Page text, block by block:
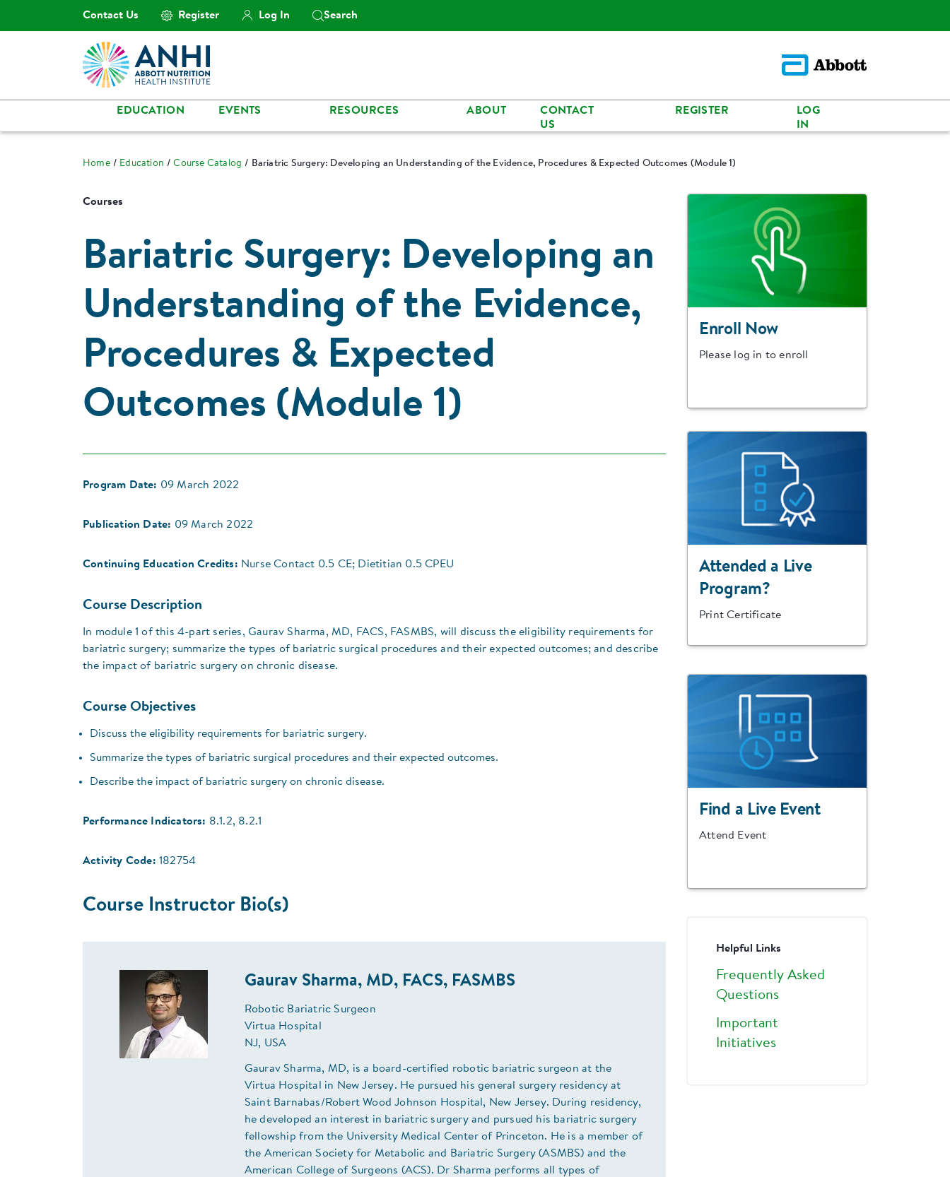
Contact Us Register Log In Search
EDUCATION EVENTS RESOURCES ABOUT
CONTACT
US
REGISTER
LOG
IN
Home Education Course Catalog Bariatric Surgery: Developing an Understanding of the Evidence, Procedures & Expected Outcomes (Module 1)
Courses
Bariatric Surgery: Developing an
Understanding of the Evidence,
Procedures & Expected
Outcomes (Module 1)
Program Date: 09 March 2022
Publication Date: 09 March 2022
Continuing Education Credits: Nurse Contact 0.5 CE; Dietitian 0.5 CPEU
Course Description
In module 1 of this 4-part series, Gaurav Sharma, MD, FACS, FASMBS, will discuss the eligibility requirements for
bariatric surgery; summarize the types of bariatric surgical procedures and their expected outcomes; and describe
the impact of bariatric surgery on chronic disease.
Course Objectives
Discuss the eligibility requirements for bariatric surgery.
Summarize the types of bariatric surgical procedures and their expected outcomes.
Describe the impact of bariatric surgery on chronic disease.
Performance Indicators: 8.1.2, 8.2.1
Activity Code: 182754
Course Instructor Bio(s)
Gaurav Sharma, MD, FACS, FASMBS
Robotic Bariatric Surgeon
Virtua Hospital
NJ, USA
Gaurav Sharma, MD, is a board-certified robotic bariatric surgeon at the
Virtua Hospital in New Jersey. He pursued his general surgery residency at
Saint Barnabas/Robert Wood Johnson Hospital, New Jersey. During residency,
he developed an interest in bariatric surgery and pursued his bariatric surgery
fellowship from the University Medical Center of Princeton. He is a member of
the American Society for Metabolic and Bariatric Surgery (ASMBS) and the
American College of Surgeons (ACS). Dr Sharma performs all types of
Enroll Now
Please log in to enroll
Attended a Live
Program?
Print Certificate
Find a Live Event
Attend Event
Helpful Links
Frequently Asked
Questions
Important
Initiatives